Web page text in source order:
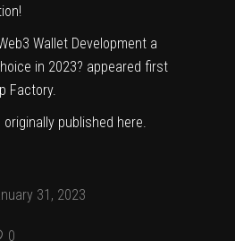
Wallet Development a
in 2023? appeared first
Factory.
published here.
31, 2023
0